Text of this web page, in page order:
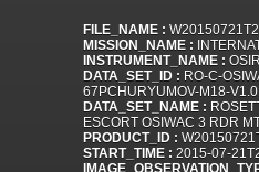
FILE_NAME :
MISSION_NAME :
INSTRUMENT_NAME :
DATA_SET_ID : RO-C-
67PCHURYUMOV-M18-V1.0
DATA_SET_NAME :
ESCORT OSIWAC 3 RDR
PRODUCT_ID :
START_TIME : 2015-07-